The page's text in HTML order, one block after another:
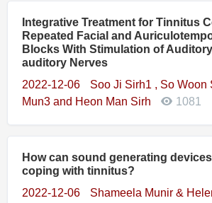
Integrative Treatment for Tinnitus
Repeated Facial and
Blocks With Stimulation of
auditory Nerves
2022-12-06
Soo Ji Sirh1 , So Woon
Mun3 and Heon Man Sirh
1081
How can sound generating
coping with tinnitus?
2022-12-06
Shameela Munir &